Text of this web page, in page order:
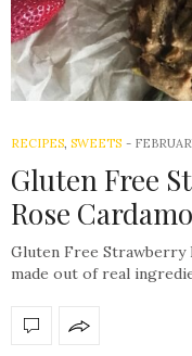
RECIPES, SWEETS -
Gluten Free
Rose
Gluten Free Strawberry
made out of real